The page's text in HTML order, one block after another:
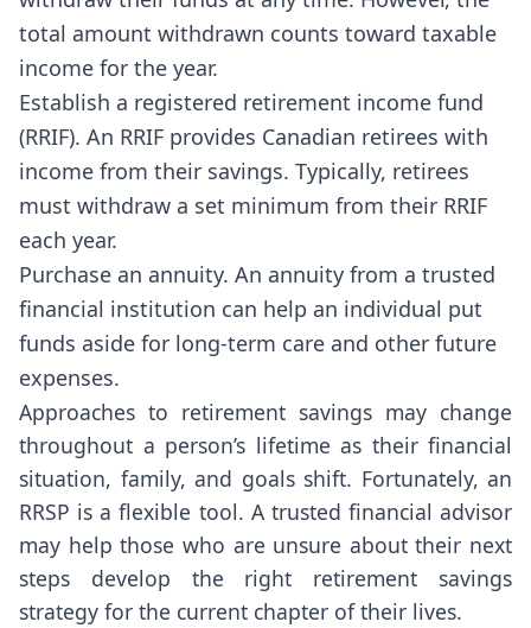
total amount withdrawn counts toward taxable
income for the year.
Establish a registered retirement income fund
(RRIF). An RRIF provides Canadian retirees with
income from their savings. Typically, retirees
must withdraw a set minimum from their RRIF
each year.
Purchase an annuity. An annuity from a trusted
financial institution can help an individual put
funds aside for long-term care and other future
expenses.
Approaches to retirement savings may change
throughout a person’s lifetime as their financial
situation, family, and goals shift. Fortunately, an
RRSP is a flexible tool. A trusted financial advisor
may help those who are unsure about their next
steps develop the right retirement savings
strategy for the current chapter of their lives.